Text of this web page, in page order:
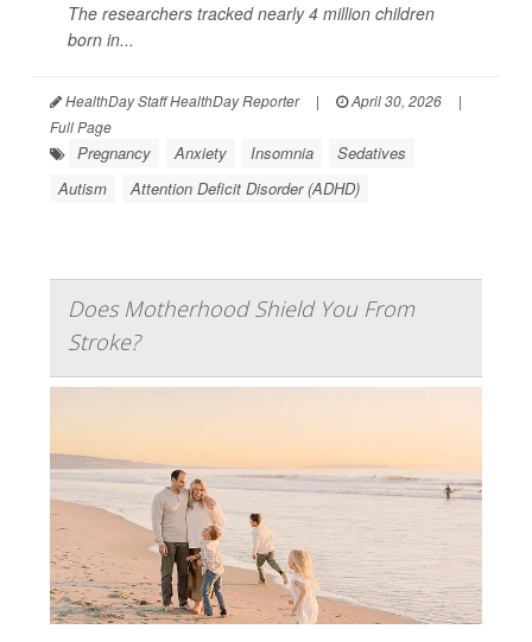
The researchers tracked nearly 4 million children
born in...
HealthDay Staff HealthDay Reporter | April 30, 2026
|
Full Page
Pregnancy Anxiety Insomnia
Sedatives
Autism
Attention Deficit Disorder (ADHD)
Does Motherhood Shield You From
Stroke?